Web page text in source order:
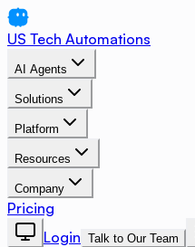
US Tech Automations
AI Agents
Solutions
Platform
Resources
Company
Pricing
Login Talk to Our Team